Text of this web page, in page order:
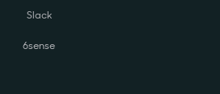
Slack
6sense